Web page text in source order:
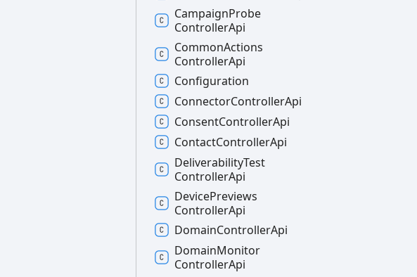
CampaignProbe
ControllerApi
CommonActions
ControllerApi
Configuration
ConnectorControllerApi
ConsentControllerApi
ContactControllerApi
DeliverabilityTest
ControllerApi
DevicePreviews
ControllerApi
DomainControllerApi
DomainMonitor
ControllerApi